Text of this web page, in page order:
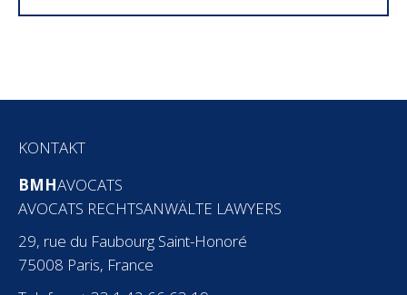
KONTAKT
BMHAVOCATS
AVOCATS RECHTSANWÄLTE LAWYERS
29, rue du Faubourg Saint-Honoré
75008 Paris, France